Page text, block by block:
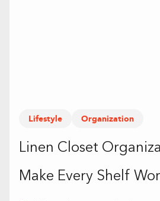
Lifestyle Organization
Linen Closet
Make Every Shelf